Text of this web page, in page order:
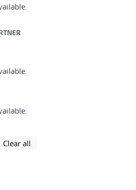
using selected filters
Clear all